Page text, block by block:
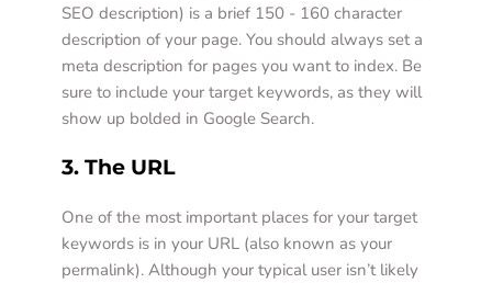
SEO description) is a brief 150 - 160 character
description of your page. You should always set a
meta description for pages you want to index. Be
sure to include your target keywords, as they will
show up bolded in Google Search.
3. The URL
One of the most important places for your target
keywords is in your URL (also known as your
permalink). Although your typical user isn’t likely